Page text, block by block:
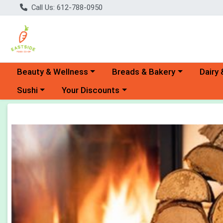
Call Us: 612-788-0950
Choose a category menu
Beauty & Wellness Choose a category menu
Breads & Bakery Dairy
Choose a category menu
Sushi Choose a category menu
Your Discounts